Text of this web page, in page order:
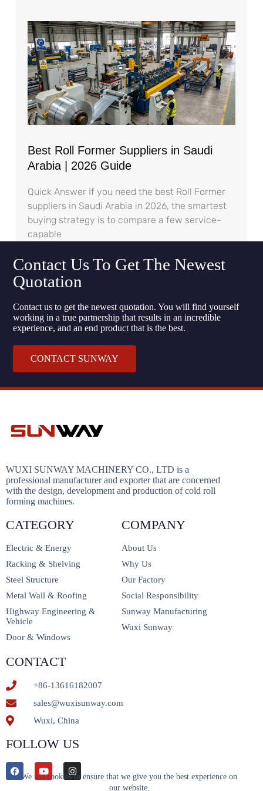
We use cookies to ensure that we give you the best experience on
our website.
Best Roll Former Suppliers in Saudi
Arabia | 2026 Guide
Quick Answer If you need the best Roll Former
suppliers in Saudi Arabia in 2026, the smartest
buying strategy is to compare a few service-
capable
Contact Us To Get The Newest
Quotation
Contact us to get the newest quotation. You will find yourself
working in a true partnership that results in an incredible
experience, and an end product that is the best.
CONTACT SUNWAY
WUXI SUNWAY MACHINERY CO., LTD is a
professional manufacturer and exporter that are concerned
with the design, development and production of cold roll
forming machines.
CATEGORY
Electric & Energy
Racking & Shelving
Steel Structure
Metal Wall & Roofing
Highway Engineering &
Vehicle
Door & Windows
COMPANY
About Us
Why Us
Our Factory
Social Responsibility
Sunway Manufacturing
Wuxi Sunway
CONTACT
+86-13616182007
sales@wuxisunway.com
Wuxi, China
FOLLOW US